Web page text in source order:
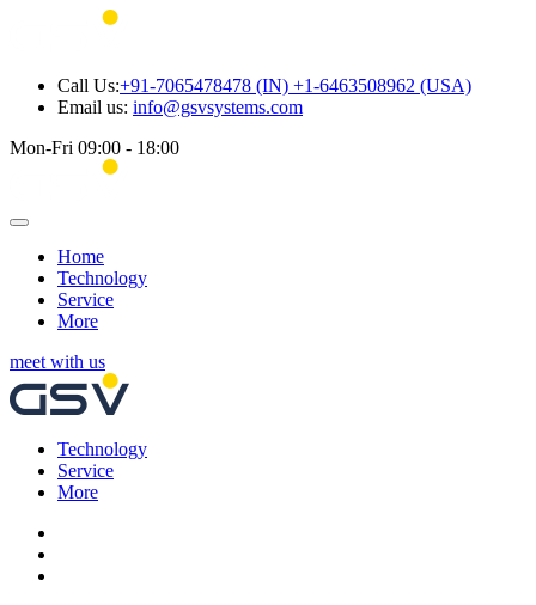
Call Us:+91-7065478478 (IN) +1-6463508962 (USA)
Email us: info@gsvsystems.com
Mon-Fri 09:00 - 18:00
Home
Technology
Service
More
meet with us
Technology
Service
More